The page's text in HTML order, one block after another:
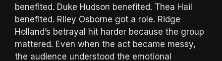
benefited. Duke Hudson benefited. Thea Hail
benefited. Riley Osborne got a role. Ridge
Holland’s betrayal hit harder because the group
mattered. Even when the act became messy,
the audience understood the emotional